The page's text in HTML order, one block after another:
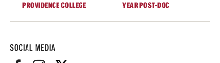
Admissions
Graduate Admissions
SOCIAL MEDIA
PROVIDENCE COLLEGE
YEAR POST-DOC